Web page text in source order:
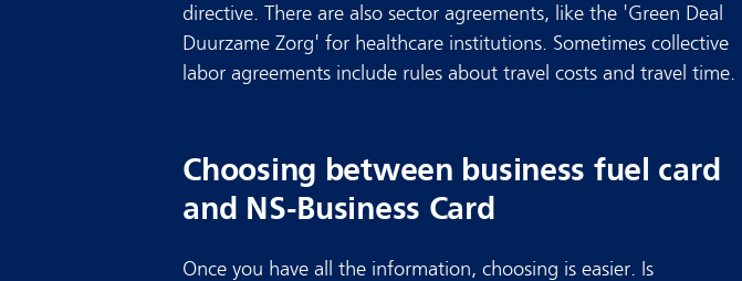
directive. There are also sector agreements, like the 'Green Deal
Duurzame Zorg' for healthcare institutions. Sometimes collective
labor agreements include rules about travel costs and travel time.
Choosing between business fuel card
and NS-Business Card
Once you have all the information, choosing is easier. Is